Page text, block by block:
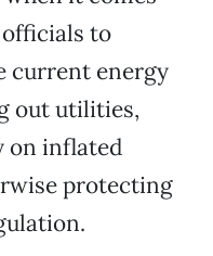
to
current energy
out utilities,
on inflated
protecting